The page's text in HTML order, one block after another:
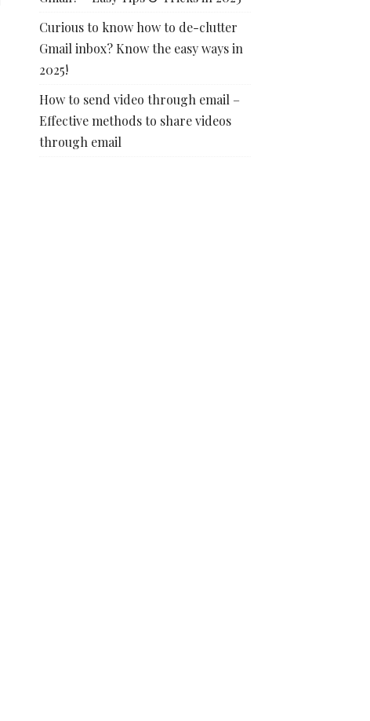
Curious to know how to de-clutter
Gmail inbox? Know the easy ways in
2025!
How to send video through email –
Effective methods to share videos
through email